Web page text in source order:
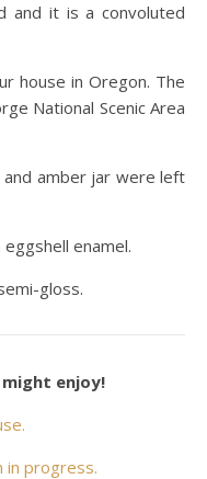
and it is a convoluted
house in Oregon. The
National Scenic Area
amber jar were left
eggshell enamel.
gloss.
enjoy!
in progress.